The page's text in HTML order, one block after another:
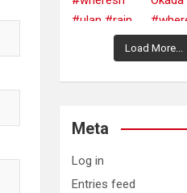
Load More...
Meta
Log in
Entries feed